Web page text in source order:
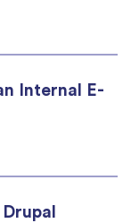
Internal E-